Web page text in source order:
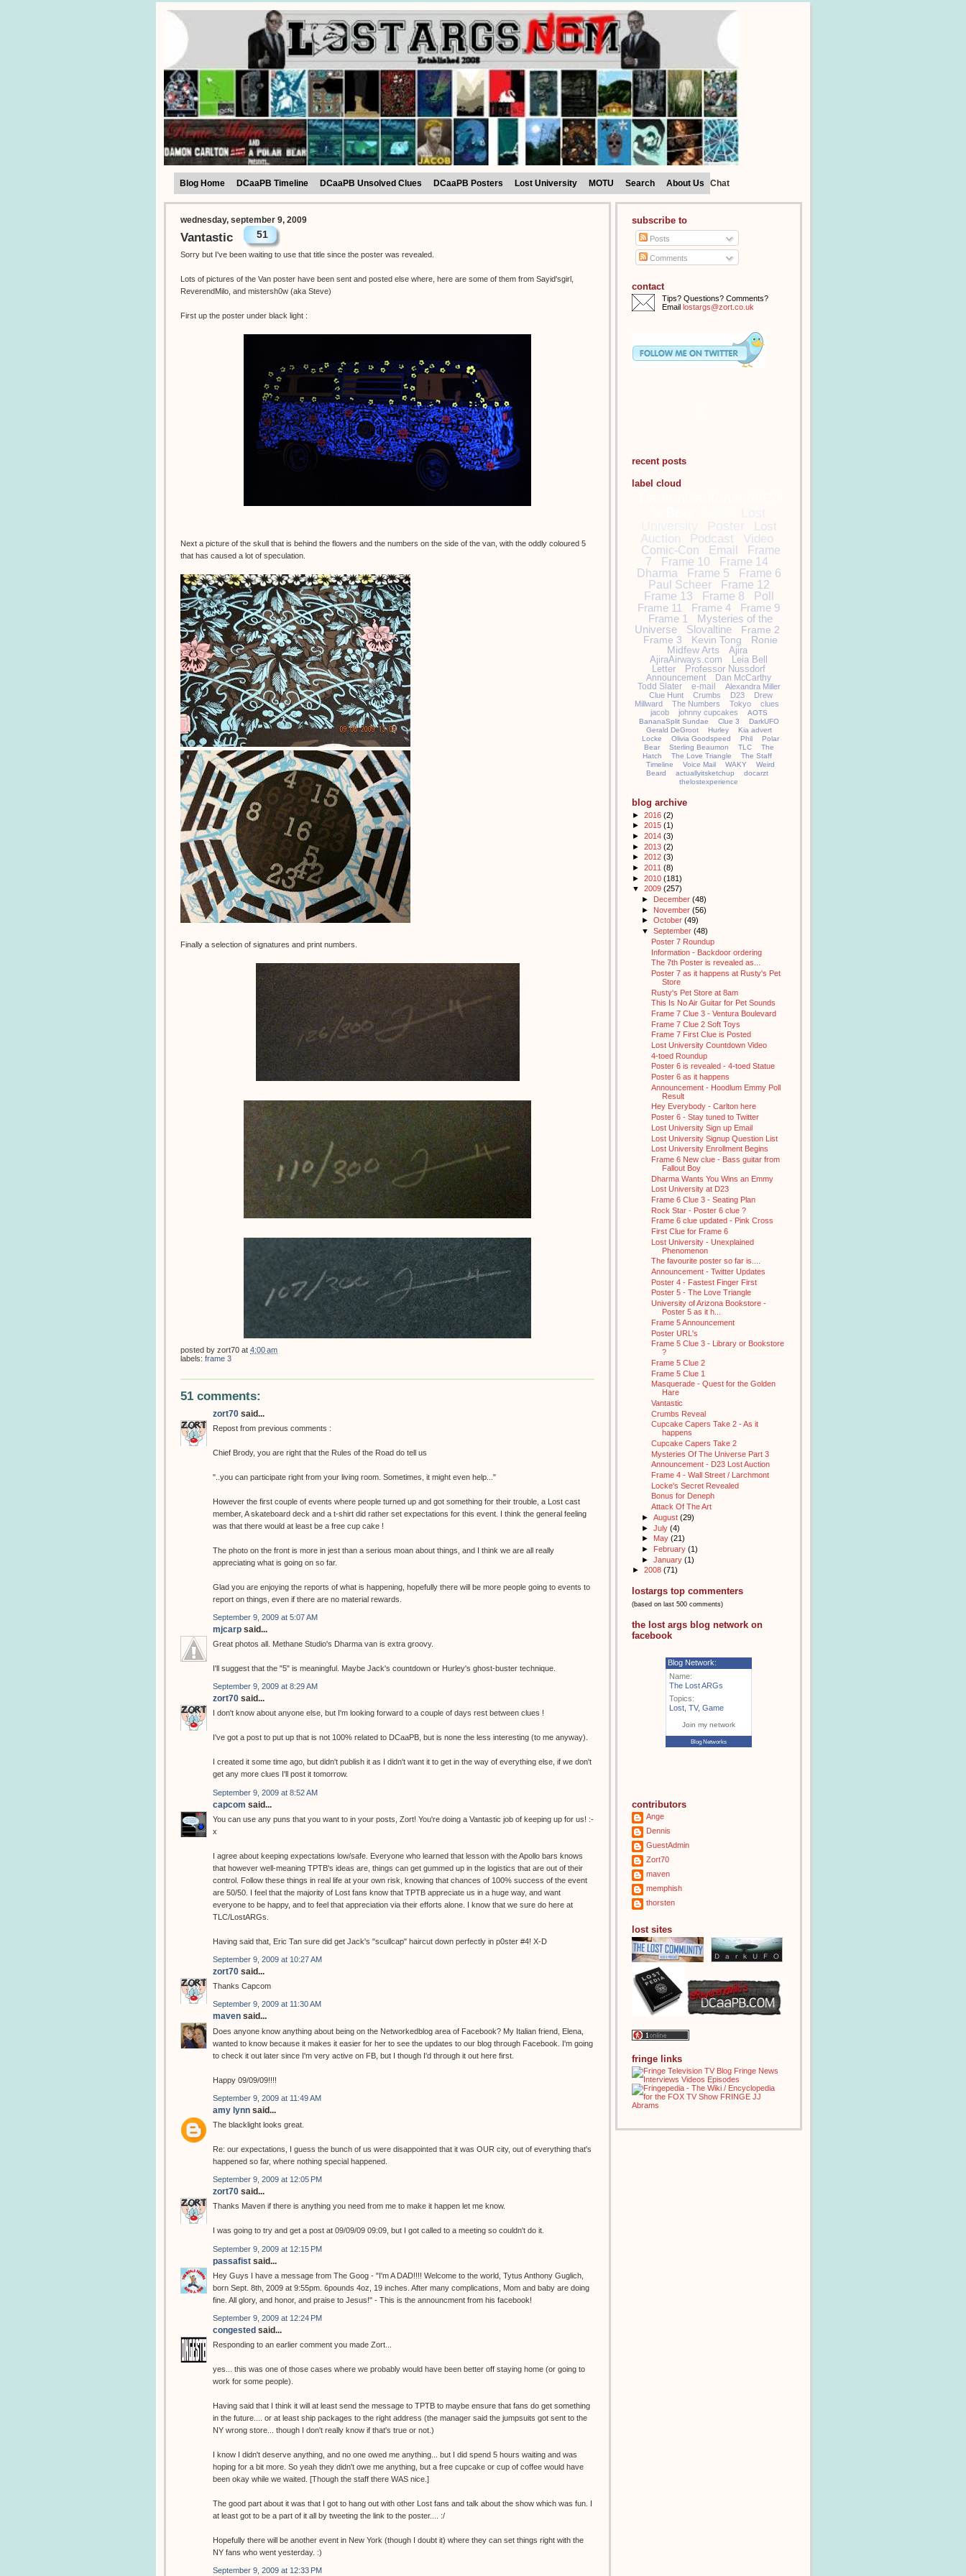
Blog Home DCaaPB Timeline DCaaPB Unsolved Clues DCaaPB Posters Lost University MOTU Search About Us Chat
wednesday, september 9, 2009
Vantastic 51
Sorry but I've been waiting to use that title since the poster was revealed.
Lots of pictures of the Van poster have been sent and posted else where, here are some of them from Sayid'sgirl,
ReverendMilo, and mistersh0w (aka Steve)
First up the poster under black light :
Next a picture of the skull that is behind the flowers and the numbers on the side of the van, with the oddly coloured 5
that has caused a lot of speculation.
Finally a selection of signatures and print numbers.
posted by zort70 at 4:00 am
labels: frame 3
51 comments:
zort70 said...
Repost from previous comments :
Chief Brody, you are right that the Rules of the Road do tell us
"..you can participate right from your living room. Sometimes, it might even help..."
However the first couple of events where people turned up and got something for their trouble, a Lost cast
member, A skateboard deck and a t-shirt did rather set expectations for this event. I think the general feeling
was that there would at least be a free cup cake !
The photo on the front is more in jest than a serious moan about things, and I think we are all really
appreciating what is going on so far.
Glad you are enjoying the reports of what is happening, hopefully there will be more people going to events to
report on things, even if there are no material rewards.
September 9, 2009 at 5:07 AM
mjcarp said...
Great photos all. Methane Studio's Dharma van is extra groovy.
I'll suggest that the "5" is meaningful. Maybe Jack's countdown or Hurley's ghost-buster technique.
September 9, 2009 at 8:29 AM
zort70 said...
I don't know about anyone else, but I'm looking forward to a couple of days rest between clues !
I've got a post to put up that is not 100% related to DCaaPB, but is none the less interesting (to me anyway).
I created it some time ago, but didn't publish it as I didn't want it to get in the way of everything else, if we don't
get any more clues I'll post it tomorrow.
September 9, 2009 at 8:52 AM
capcom said...
You can use any puns that you want to in your posts, Zort! You're doing a Vantastic job of keeping up for us! :-
x
I agree about keeping expectations low/safe. Everyone who learned that lesson with the Apollo bars knows
that however well-meaning TPTB's ideas are, things can get gummed up in the logistics that are out of their
control. Follow these things in real life at your own risk, knowing that chances of 100% success of the event
are 50/50. I feel that the majority of Lost fans know that TPTB appreciate us in a huge way, and want
everyone to be happy, and to feel that appreciation via their efforts alone. I know that we sure do here at
TLC/LostARGs.
Having said that, Eric Tan sure did get Jack's "scullcap" haircut down perfectly in p0ster #4! X-D
September 9, 2009 at 10:27 AM
zort70 said...
Thanks Capcom
September 9, 2009 at 11:30 AM
maven said...
Does anyone know anything about being on the Networkedblog area of Facebook? My Italian friend, Elena,
wanted to know because it makes it easier for her to see the updates to our blog through Facebook. I'm going
to check it out later since I'm very active on FB, but I though I'd through it out here first.
Happy 09/09/09!!!!
September 9, 2009 at 11:49 AM
amy lynn said...
The blacklight looks great.
Re: our expectations, I guess the bunch of us were disappointed that it was OUR city, out of everything that's
happened so far, where nothing special happened.
September 9, 2009 at 12:05 PM
zort70 said...
Thanks Maven if there is anything you need from me to make it happen let me know.
I was going to try and get a post at 09/09/09 09:09, but I got called to a meeting so couldn't do it.
September 9, 2009 at 12:15 PM
passafist said...
Hey Guys I have a message from The Goog - "I'm A DAD!!!! Welcome to the world, Tytus Anthony Guglich,
born Sept. 8th, 2009 at 9:55pm. 6pounds 4oz, 19 inches. After many complications, Mom and baby are doing
fine. All glory, and honor, and praise to Jesus!" - This is the announcment from his facebook!
September 9, 2009 at 12:24 PM
congested said...
Responding to an earlier comment you made Zort...
yes... this was one of those cases where we probably would have been better off staying home (or going to
work for some people).
Having said that I think it will at least send the message to TPTB to maybe ensure that fans do get something
in the future.... or at least ship packages to the right address (the manager said the jumpsuits got sent to the
NY wrong store... though I don't really know if that's true or not.)
I know I didn't deserve anything, and no one owed me anything... but I did spend 5 hours waiting and was
hoping for a bit more. So yeah they didn't owe me anything, but a free cupcake or cup of coffee would have
been okay while we waited. [Though the staff there WAS nice.]
The good part about it was that I got to hang out with other Lost fans and talk about the show which was fun. I
at least got to be a part of it all by tweeting the link to the poster.... :/
Hopefully there will be another event in New York (though I doubt it) where they can set things right with the
NY fans who went yesterday. :)
September 9, 2009 at 12:33 PM
subscribe to
Posts
Comments
contact
Tips? Questions? Comments?
Email lostargs@zort.co.uk
recent posts
label cloud
Poster
Lost
Auction
Podcast Video
Comic-Con Email
Frame
7
Frame 10
Frame 14
Dharma
Frame 5
Frame 6
Paul Scheer
Frame 12
Frame 13
Frame 8
Poll
Frame 11
Frame 4
Frame 9
Frame 1
Mysteries of the
Universe
Slovaltine
Frame 2
Frame 3
Kevin Tong
Ronie
Midfew Arts
Ajira
AjiraAirways.com
Leia Bell
Letter
Professor Nussdorf
Announcement
Dan McCarthy
Todd Slater
e-mail
Alexandra Miller
Clue Hunt
Crumbs D23
Drew
Millward
The Numbers Tokyo
clues
jacob
johnny cupcakes
AOTS
BananaSplit Sundae
Clue 3
DarkUFO
Gerald DeGroot
Hurley
Kia advert
Locke
Olivia Goodspeed Phil
Polar
Bear
Sterling Beaumon TLC
The
Hatch
The Love Triangle
The Staff
Timeline
Voice Mail WAKY
Weird
Beard
actuallyitsketchup
docarzt
thelostexperience
blog archive
► 2016 (2)
► 2015 (1)
► 2014 (3)
► 2013 (2)
► 2012 (3)
► 2011 (8)
► 2010 (181)
▼ 2009 (257)
► December (48)
► November (56)
► October (49)
▼ September (48)
Poster 7 Roundup
Information - Backdoor ordering
The 7th Poster is revealed as...
Poster 7 as it happens at Rusty's Pet
Store
Rusty's Pet Store at 8am
This Is No Air Guitar for Pet Sounds
Frame 7 Clue 3 - Ventura Boulevard
Frame 7 Clue 2 Soft Toys
Frame 7 First Clue is Posted
Lost University Countdown Video
4-toed Roundup
Poster 6 is revealed - 4-toed Statue
Poster 6 as it happens
Announcement - Hoodlum Emmy Poll
Result
Hey Everybody - Carlton here
Poster 6 - Stay tuned to Twitter
Lost University Sign up Email
Lost University Signup Question List
Lost University Enrollment Begins
Frame 6 New clue - Bass guitar from
Fallout Boy
Dharma Wants You Wins an Emmy
Lost University at D23
Frame 6 Clue 3 - Seating Plan
Rock Star - Poster 6 clue ?
Frame 6 clue updated - Pink Cross
First Clue for Frame 6
Lost University - Unexplained
Phenomenon
The favourite poster so far is....
Announcement - Twitter Updates
Poster 4 - Fastest Finger First
Poster 5 - The Love Triangle
University of Arizona Bookstore -
Poster 5 as it h...
Frame 5 Announcement
Poster URL's
Frame 5 Clue 3 - Library or Bookstore
?
Frame 5 Clue 2
Frame 5 Clue 1
Masquerade - Quest for the Golden
Hare
Vantastic
Crumbs Reveal
Cupcake Capers Take 2 - As it
happens
Cupcake Capers Take 2
Mysteries Of The Universe Part 3
Announcement - D23 Lost Auction
Frame 4 - Wall Street / Larchmont
Locke's Secret Revealed
Bonus for Deneph
Attack Of The Art
► August (29)
► July (4)
► May (21)
► February (1)
► January (1)
► 2008 (71)
lostargs top commenters
(based on last 500 comments)
the lost args blog network on
facebook
Blog Network:
Name:
The Lost ARGs
Topics:
Lost TV, Game
Join my network
Blog Networks
contributors
Ange
Dennis
GuestAdmin
Zort70
maven
memphish
thorsten
lost sites
fringe links